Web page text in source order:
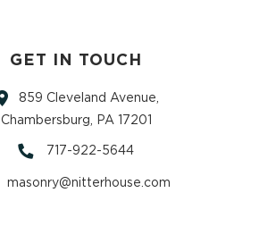
GET IN TOUCH
859 Cleveland Avenue,
Chambersburg, PA 17201
717-922-5644
masonry@nitterhouse.com